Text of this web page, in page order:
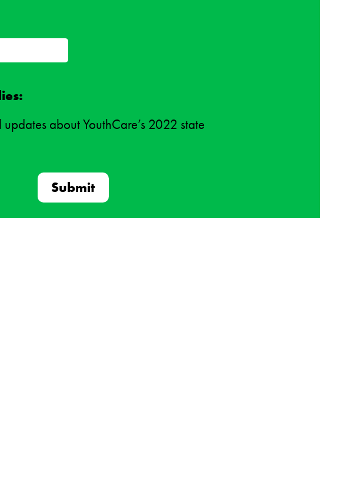
about YouthCare’s 2022 state